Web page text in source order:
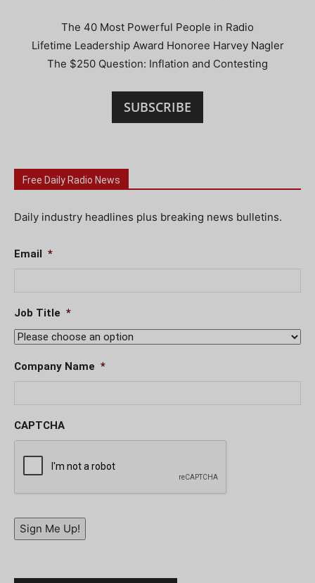
The 40 Most Powerful People in Radio
Lifetime Leadership Award Honoree Harvey Nagler
The $250 Question: Inflation and Contesting
SUBSCRIBE
Free Daily Radio News
Daily industry headlines plus breaking news bulletins.
Email *
Job Title *
Company Name *
CAPTCHA
Sign Me Up!